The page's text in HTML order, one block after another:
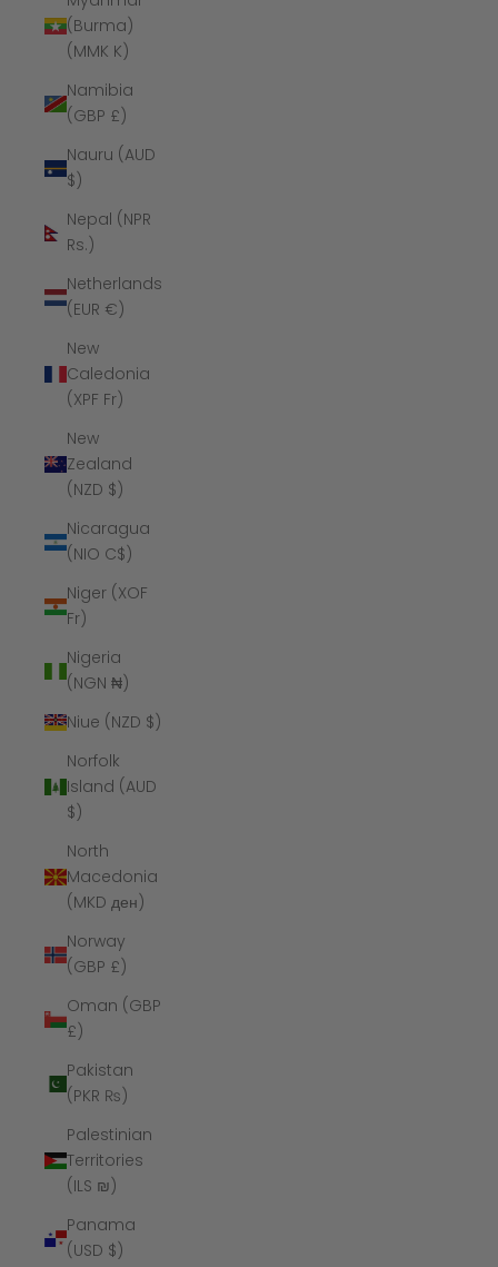
(Burma)
(MMK K)
Namibia
(GBP £)
Nauru (AUD
$)
Nepal (NPR
Rs.)
Netherlands
(EUR €)
New
Caledonia
(XPF Fr)
New
Zealand
(NZD $)
Nicaragua
(NIO C$)
Niger (XOF
Fr)
Nigeria
(NGN ₦)
Niue (NZD $)
Norfolk
Island (AUD
$)
North
Macedonia
(MKD ден)
Norway
(GBP £)
Oman (GBP
£)
Pakistan
(PKR ₨)
Palestinian
Territories
(ILS ₪)
Panama
(USD $)